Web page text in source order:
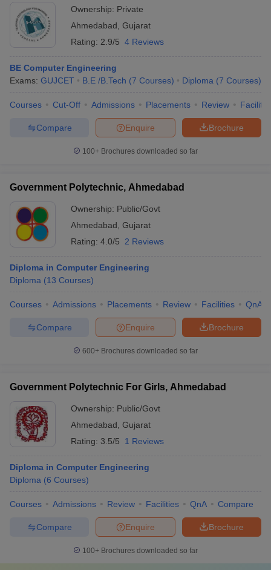
Ownership: Private
Ahmedabad Gujarat
Rating: 2.9/5 4 Reviews
BE Computer Engineering
Exams: GUJCET B.E /B.Tech (7 Courses) Diploma (7 Courses)
Courses Cut-Off Admissions Placements Review
Brochure
Enquire
Compare
100+ Brochures downloaded so far
Government Polytechnic, Ahmedabad
Ownership: Public/Govt
Ahmedabad Gujarat
Rating: 4.0/5 2 Reviews
Diploma in Computer Engineering
Diploma (13 Courses)
Courses Admissions Placements Review Facilities QnA
Brochure
Enquire
Compare
600+ Brochures downloaded so far
Government Polytechnic For Girls, Ahmedabad
Ownership: Public/Govt
Ahmedabad Gujarat
Rating: 3.5/5 1 Reviews
Diploma in Computer Engineering
Diploma (6 Courses)
Courses Admissions Review Facilities QnA Compare
Brochure
Enquire
Compare
100+ Brochures downloaded so far